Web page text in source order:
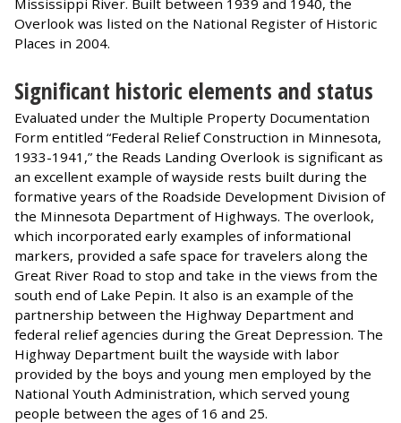
Mississippi River. Built between 1939 and 1940, the
Overlook was listed on the National Register of Historic
Places in 2004.
Significant historic elements and status
Evaluated under the Multiple Property Documentation
Form entitled “Federal Relief Construction in Minnesota,
1933-1941,” the Reads Landing Overlook is significant as
an excellent example of wayside rests built during the
formative years of the Roadside Development Division of
the Minnesota Department of Highways. The overlook,
which incorporated early examples of informational
markers, provided a safe space for travelers along the
Great River Road to stop and take in the views from the
south end of Lake Pepin. It also is an example of the
partnership between the Highway Department and
federal relief agencies during the Great Depression. The
Highway Department built the wayside with labor
provided by the boys and young men employed by the
National Youth Administration, which served young
people between the ages of 16 and 25.